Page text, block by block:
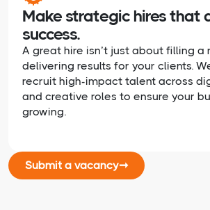
Make strategic hires that
success.
A great hire isn’t just about filling a
delivering results for your clients.
recruit high-impact talent across
and creative roles to ensure your
growing.
Submit a vacancy➞